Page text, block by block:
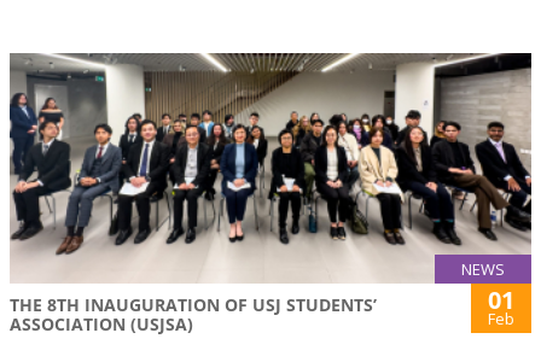
NEWS
THE 8TH INAUGURATION OF USJ STUDENTS’
ASSOCIATION (USJSA)
01
Feb